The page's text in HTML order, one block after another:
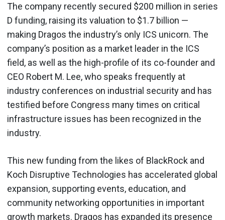
The company recently secured $200 million in series
D funding, raising its valuation to $1.7 billion —
making Dragos the industry’s only ICS unicorn. The
company’s position as a market leader in the ICS
field, as well as the high-profile of its co-founder and
CEO Robert M. Lee, who speaks frequently at
industry conferences on industrial security and has
testified before Congress many times on critical
infrastructure issues has been recognized in the
industry.
This new funding from the likes of BlackRock and
Koch Disruptive Technologies has accelerated global
expansion, supporting events, education, and
community networking opportunities in important
growth markets. Dragos has expanded its presence